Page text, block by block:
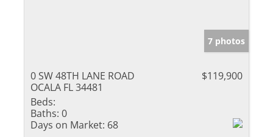
7 photos
0 SW 48TH LANE ROAD
OCALA FL 34481
$119,900
Beds:
Baths: 0
Days on Market: 68